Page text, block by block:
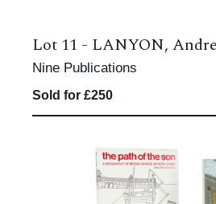
Lot 11 - LANYON,
Nine Publications
Sold for £250